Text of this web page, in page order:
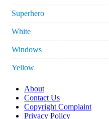
Superhero
White
Windows
Yellow
About
Contact Us
Copyright Complaint
Privacy Policy